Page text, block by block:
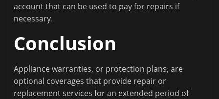
account that can be used to pay for repairs if
necessary.
Conclusion
Appliance warranties, or protection plans, are
optional coverages that provide repair or
replacement services for an extended period of